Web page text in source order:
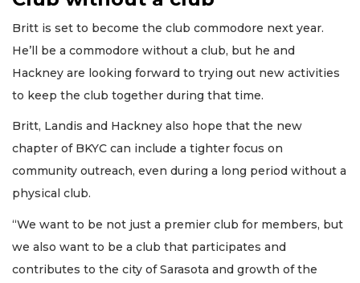
Britt is set to become the club commodore next year.
He’ll be a commodore without a club, but he and
Hackney are looking forward to trying out new activities
to keep the club together during that time.
Britt, Landis and Hackney also hope that the new
chapter of BKYC can include a tighter focus on
community outreach, even during a long period without a
physical club.
“We want to be not just a premier club for members, but
we also want to be a club that participates and
contributes to the city of Sarasota and growth of the